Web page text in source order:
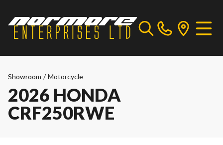
Showroom / Motorcycle
2026 HONDA
CRF250RWE